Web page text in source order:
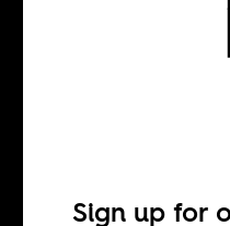
Sign up for